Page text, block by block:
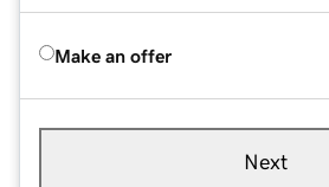
Make an offer
Next